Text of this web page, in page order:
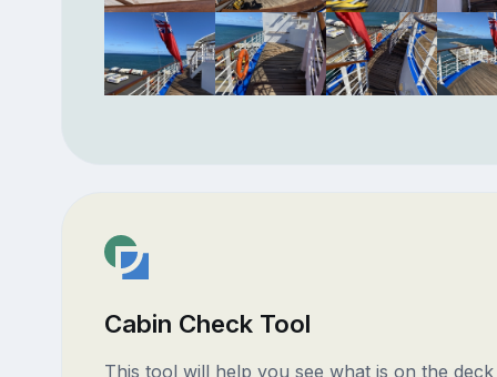
Cabin Check Tool
This tool will help you see what is on the